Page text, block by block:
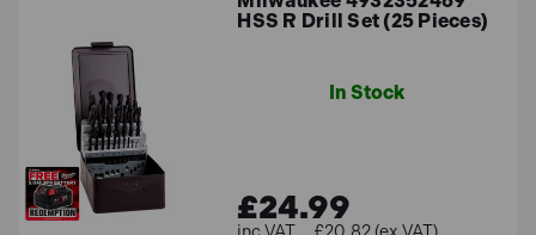
HSS R Drill Set (25 Pieces)
In Stock
£24.99